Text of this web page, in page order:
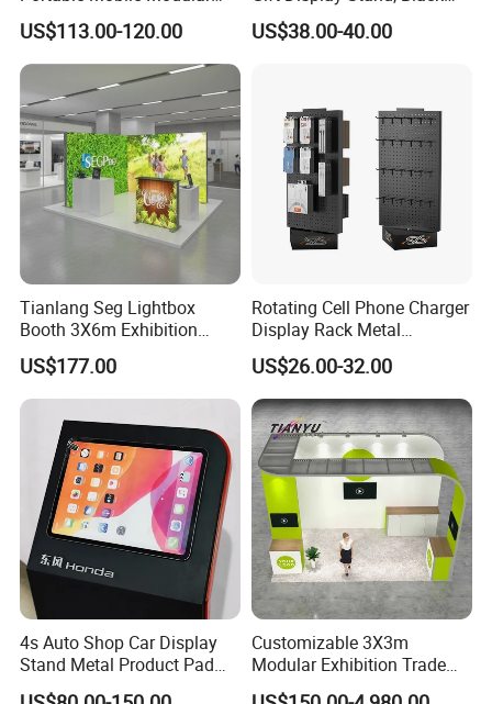
Outdoor Fold DJ Deck
Performance Concert
Moving Wedding Event
Show Truss Catwalk
Structure Podium Stage
US$113.00-120.00
Tech Floating Doll Base,
360-Degree Rotating
US$38.00-40.00
Tianlang Seg Lightbox
Booth 3X6m Exhibition
Stand for Trade Shows
US$177.00
Rotating Cell Phone Charger
Display Rack Metal
Pegboard Display Stand for
Supermarket
US$26.00-32.00
4s Auto Shop Car Display
Stand Metal Product Pad
Display Aluminum Display
Customizable 3X3m
Modular Exhibition Trade
Show Booth with LED